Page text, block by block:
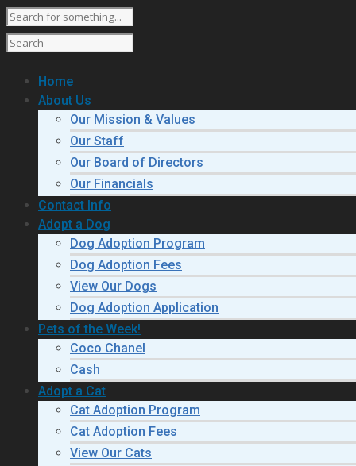
Home
About Us
Our Mission & Values
Our Staff
Our Board of Directors
Our Financials
Contact Info
Adopt a Dog
Dog Adoption Program
Dog Adoption Fees
View Our Dogs
Dog Adoption Application
Pets of the Week!
Coco Chanel
Cash
Adopt a Cat
Cat Adoption Program
Cat Adoption Fees
View Our Cats